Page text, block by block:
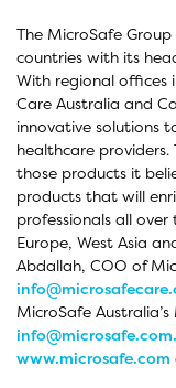
The MicroSafe
countries with its
With regional offices
Care Australia and
innovative solutions
healthcare
those products it
products that will
professionals all
Europe, West Asia
Abdallah, COO of
MicroSafe
www.microsafe.com